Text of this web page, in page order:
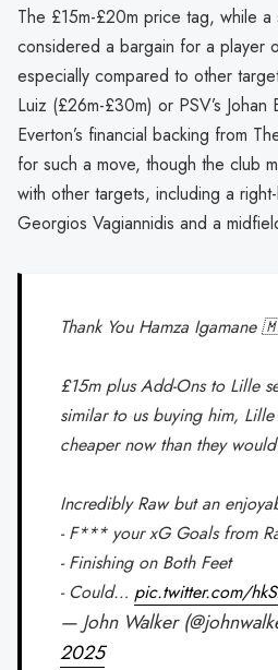
The £15m-£20m price tag, while a
considered a bargain for a player
especially compared to other
Luiz (£26m-£30m) or PSV’s Johan
Everton’s financial backing from
for such a move, though the club
with other targets, including a
Georgios Vagiannidis and a
Thank You Hamza Igamane
£15m plus Add-Ons to Lille
similar to us buying him,
cheaper now than they
Incredibly Raw but an
- F*** your xG Goals from
- Finishing on Both Feet
- Could… pic.twitter.com/
— John Walker
2025